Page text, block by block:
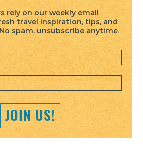
rely on our weekly email
travel inspiration, tips, and
spam, unsubscribe anytime.
JOIN US!